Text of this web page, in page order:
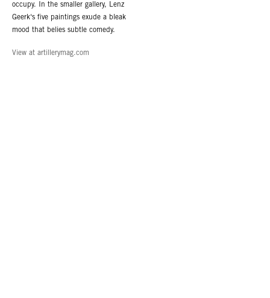
occupy. In the smaller gallery, Lenz
Geerk‘s five paintings exude a bleak
mood that belies subtle comedy.
View at artillerymag.com